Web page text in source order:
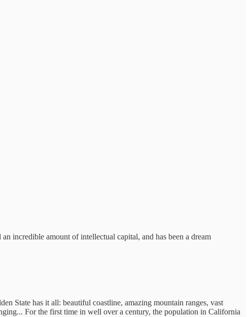
incredible amount of intellectual capital, and has been a dream
State has it all: beautiful coastline, amazing mountain ranges, vast
For the first time in well over a century, the population in California